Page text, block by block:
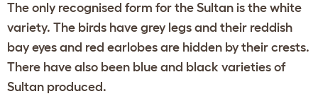
The only recognised form for the Sultan is the white
variety. The birds have grey legs and their reddish
bay eyes and red earlobes are hidden by their crests.
There have also been blue and black varieties of
Sultan produced.